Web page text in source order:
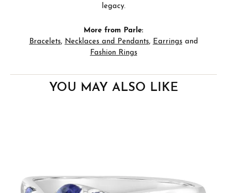
legacy.
More from Parle:
Bracelets, Necklaces and Pendants, Earringsand
Fashion Rings
YOU MAY ALSO LIKE